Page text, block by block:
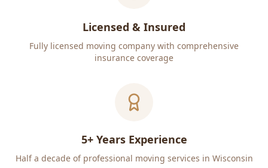
Licensed & Insured
Fully licensed moving company with comprehensive
insurance coverage
5+ Years Experience
Half a decade of professional moving services in Wisconsin